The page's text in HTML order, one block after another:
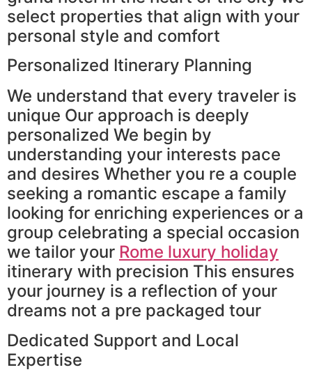
select properties that align with your
personal style and comfort
Personalized Itinerary Planning
We understand that every traveler is
unique Our approach is deeply
personalized We begin by
understanding your interests pace
and desires Whether you re a couple
seeking a romantic escape a family
looking for enriching experiences or a
group celebrating a special occasion
we tailor your Rome luxury holiday
itinerary with precision This ensures
your journey is a reflection of your
dreams not a pre packaged tour
Dedicated Support and Local
Expertise